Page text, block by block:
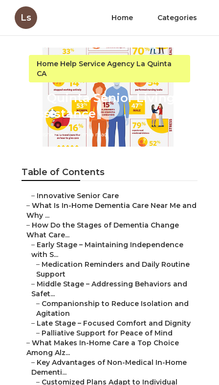
Ls Home Categories
Home Help Service Agency La Quinta
CA
La Quinta Senior Living
Assistance
Published en 16 min read
Table of Contents
– Innovative Senior Care
– What Is In-Home Dementia Care Near Me and
Why ...
– How Do the Stages of Dementia Change
What Care...
– Early Stage – Maintaining Independence
with S...
– Medication Reminders and Daily Routine
Support
– Middle Stage – Addressing Behaviors and
Safet...
– Companionship to Reduce Isolation and
Agitation
– Late Stage – Focused Comfort and Dignity
– Palliative Support for Peace of Mind
– What Makes In-Home Care a Top Choice
Among Alz...
– Key Advantages of Non-Medical In-Home
Dementi...
– Customized Plans Adapt to Individual